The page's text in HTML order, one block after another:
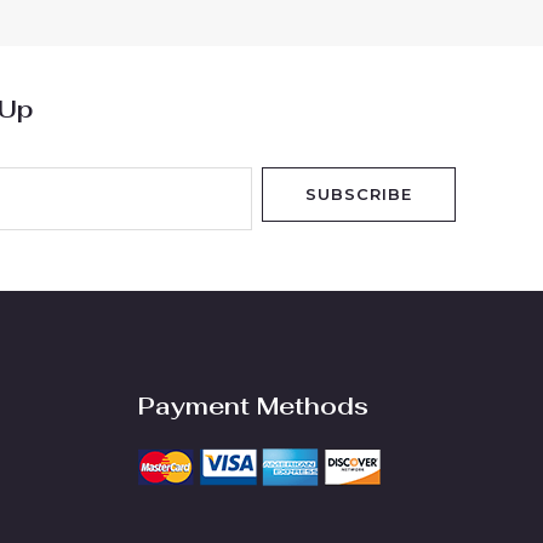
SUBSCRIBE
Payment Methods